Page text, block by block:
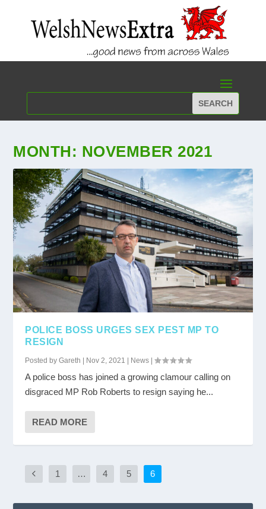
MONTH: NOVEMBER 2021
POLICE BOSS URGES SEX PEST MP TO
RESIGN
Posted byGareth Nov 2, 2021 News |
A police boss has joined a growing clamour calling on
disgraced MP Rob Roberts to resign saying he...
READ MORE
1 … 4 5 6